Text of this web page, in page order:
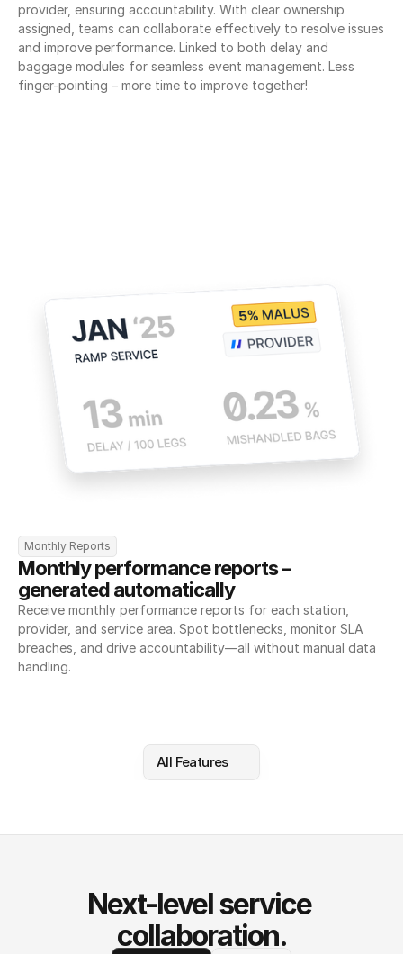
provider, ensuring accountability. With clear ownership
assigned, teams can collaborate effectively to resolve issues
and improve performance. Linked to both delay and
baggage modules for seamless event management. Less
finger-pointing – more time to improve together!
Monthly Reports
Monthly performance reports –
generated automatically
Receive monthly performance reports for each station,
provider, and service area. Spot bottlenecks, monitor SLA
breaches, and drive accountability—all without manual data
handling.
All Features
Next-level service
collaboration.